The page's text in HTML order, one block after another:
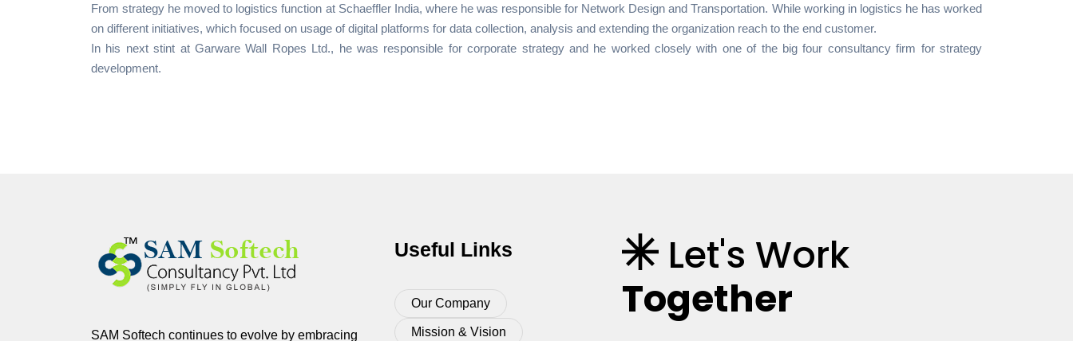
From strategy he moved to logistics function at Schaeffler India, where he was responsible for Network Design and Transportation. While working in logistics he has worked
on different initiatives, which focused on usage of digital platforms for data collection, analysis and extending the organization reach to the end customer.
In his next stint at Garware Wall Ropes Ltd., he was responsible for corporate strategy and he worked closely with one of the big four consultancy firm for strategy
development.
SAM Softech continues to evolve by embracing
Useful Links
Our Company
Mission & Vision
Let's Work
Together